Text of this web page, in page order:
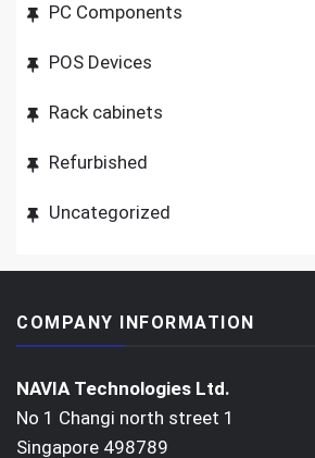
PC Components
POS Devices
Rack cabinets
Refurbished
Uncategorized
COMPANY INFORMATION
NAVIA Technologies Ltd.
No 1 Changi north street 1
Singapore 498789